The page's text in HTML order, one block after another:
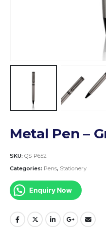
Metal Pen –
SKU: QS-P652
Categories: Pens, Stationery
Enquiry Now